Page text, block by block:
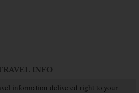
INFO
information delivered right to your